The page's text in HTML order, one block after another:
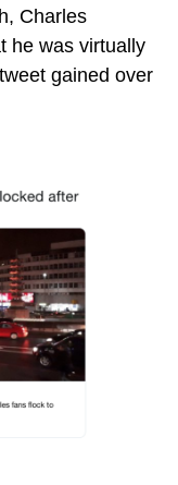
Charles
he was virtually
gained over